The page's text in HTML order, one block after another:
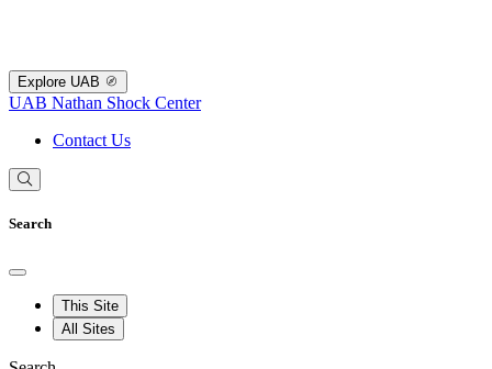
Explore UAB
UAB Nathan Shock Center
Contact Us
Search
This Site
All Sites